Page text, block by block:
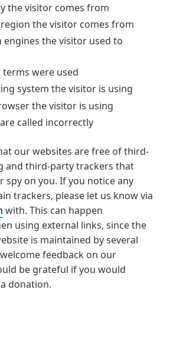
the visitor comes from
the visitor comes from
engines the visitor used to
were used
system the visitor is using
the visitor is using
called incorrectly
our websites are free of third-
and third-party trackers that
spy on you. If you notice any
trackers, please let us know via
with. This can happen
using external links, since the
is maintained by several
feedback on our
be grateful if you would
donation.